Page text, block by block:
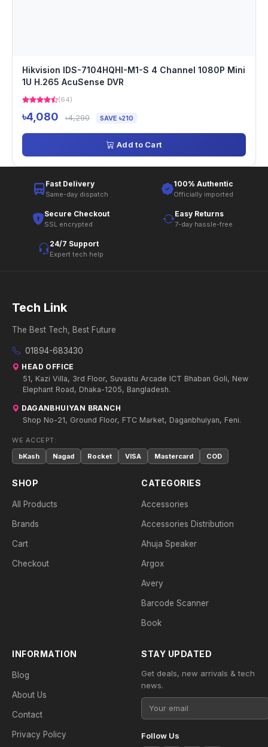
Hikvision IDS-7104HQHI-M1-S 4 Channel 1080P Mini
1U H.265 AcuSense DVR
(64)
৳4,080 ৳4,290 SAVE ৳210
Add to Cart
Fast Delivery
Same-day dispatch
100% Authentic
Officially imported
Secure Checkout
SSL encrypted
Easy Returns
7-day hassle-free
24/7 Support
Expert tech help
Tech Link
The Best Tech, Best Future
01894-683430
HEAD OFFICE
51, Kazi Villa, 3rd Floor, Suvastu Arcade ICT Bhaban Goli, New
Elephant Road, Dhaka-1205, Bangladesh.
DAGANBHUIYAN BRANCH
Shop No-21, Ground Floor, FTC Market, Daganbhuiyan, Feni.
WE ACCEPT:
bKash
Nagad Rocket VISA Mastercard COD
SHOP
All Products
Brands
Cart
Checkout
CATEGORIES
Accessories
Accessories Distribution
Ahuja Speaker
Argox
Avery
Barcode Scanner
Book
INFORMATION
Blog
About Us
Contact
Privacy Policy
STAY UPDATED
Get deals, new arrivals & tech
news.
Follow Us